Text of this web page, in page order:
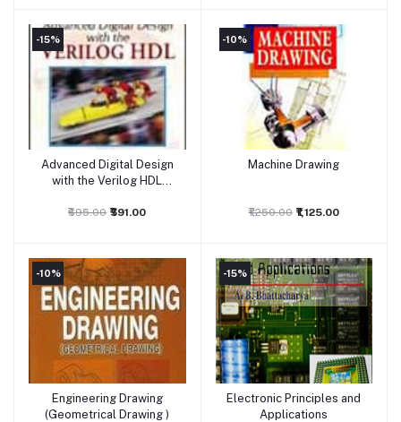
-15%
Add to cart
Advanced Digital Design
with the Verilog HDL
₹695.00 ₹591.00
-10%
Add to cart
Machine Drawing
₹1,250.00 ₹1,125.00
-10%
Add to cart
Engineering Drawing
(Geometrical Drawing )
-15%
Add to cart
Electronic Principles and
Applications